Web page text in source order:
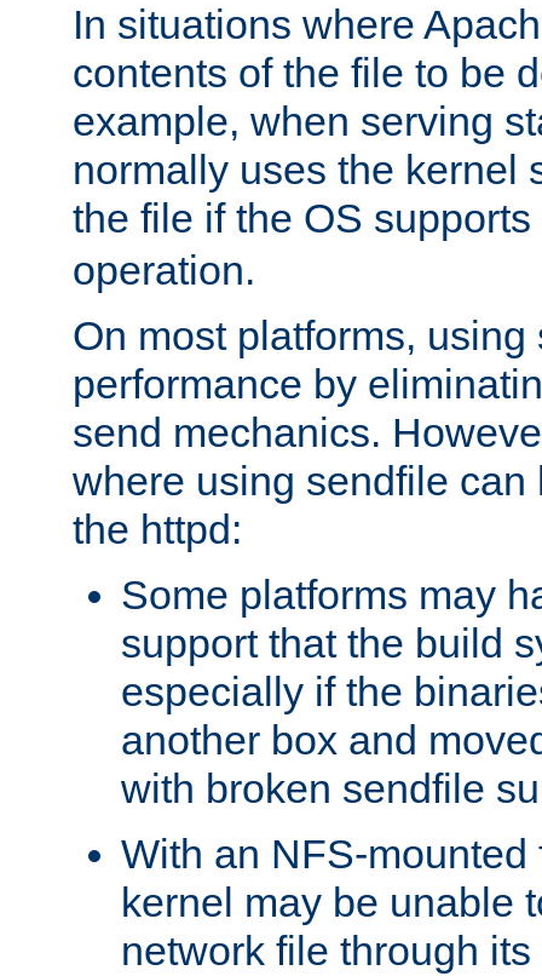
In situations where
contents of the file to be
example, when serving
normally uses the kernel
the file if the OS
operation.
On most platforms,
performance by
send mechanics.
where using sendfile can
the httpd:
Some platforms may
support that the build
especially if the
another box and
with broken sendfile
With an NFS-mounted
kernel may be unable
network file through